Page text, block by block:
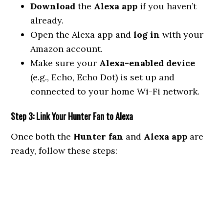
Download the Alexa app if you haven’t
already.
Open the Alexa app andlog in with your
Amazon account.
Make sure your Alexa-enabled device
(e.g., Echo, Echo Dot) is set up and
connected to your home Wi-Fi network.
Step 3: Link Your Hunter Fan to Alexa
Once both the Hunter fan and Alexa app are
ready, follow these steps: